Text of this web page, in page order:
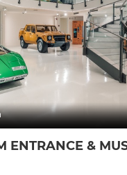
ENTRANCE &